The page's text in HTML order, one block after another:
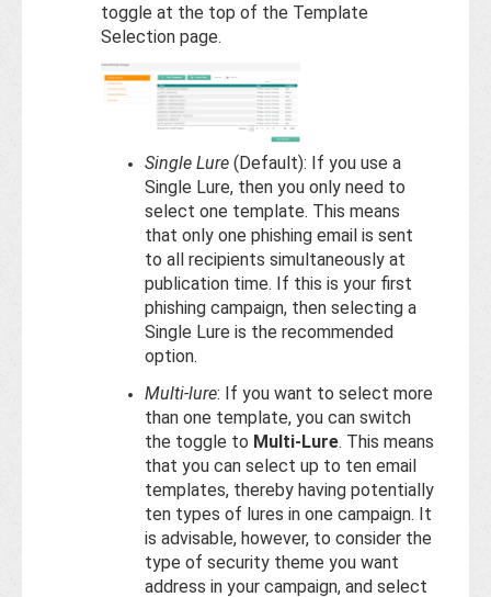
toggle at the top of the Template
Selection page.
Single Lure (Default): If you use a
Single Lure, then you only need to
select one template. This means
that only one phishing email is sent
to all recipients simultaneously at
publication time. If this is your first
phishing campaign, then selecting a
Single Lure is the recommended
option.
Multi-lure: If you want to select more
than one template, you can switch
the toggle to Multi-Lure. This means
that you can select up to ten email
templates, thereby having potentially
ten types of lures in one campaign. It
is advisable, however, to consider the
type of security theme you want
address in your campaign, and select